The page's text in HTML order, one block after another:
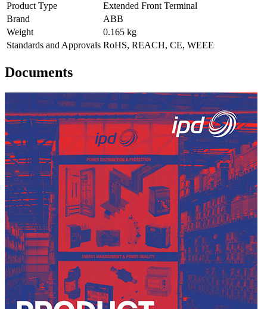
Product Type
Extended Front Terminal
Brand
ABB
Weight
0.165 kg
Standards and Approvals RoHS, REACH, CE, WEEE
Documents